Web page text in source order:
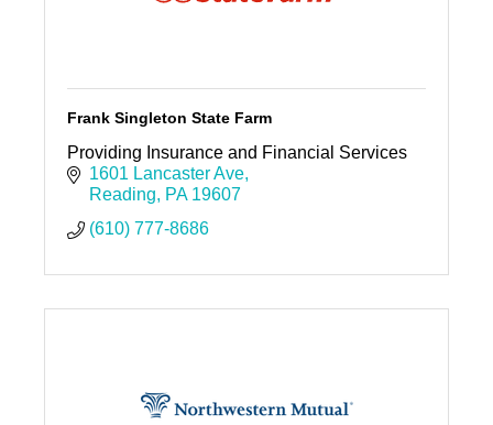
Frank Singleton State Farm
Providing Insurance and Financial Services
1601 Lancaster Ave
Reading
PA 19607
(610) 777-8686